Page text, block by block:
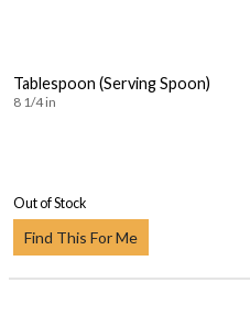
Tablespoon (Serving Spoon)
8 1/4 in
Out of Stock
Find This For Me